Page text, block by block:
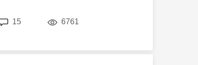
15replies 6761